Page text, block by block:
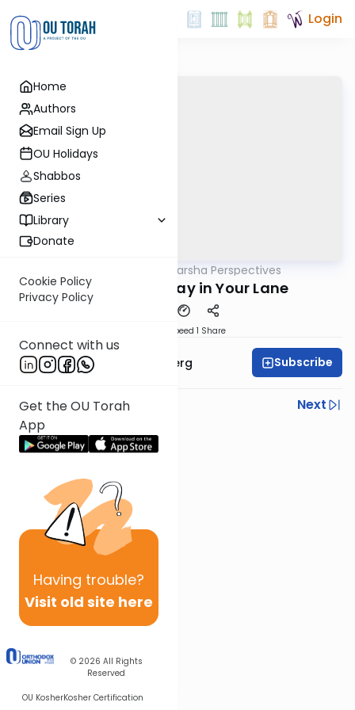
Home
Authors
Email Sign Up
OU Holidays
Shabbos
Series
Library
Donate
Cookie Policy
Privacy Policy
Connect with us
Get the OU Torah
App
Having trouble?
Visit old site here
© 2026 All Rights
Reserved
OU KosherKosher Certification
Login
Parsha Perspectives
Naso 5782 - Stay in Your Lane
Speed 1 Share
Rabbi Efrem Goldberg Subscribe
Previous
Next
Next In This Series